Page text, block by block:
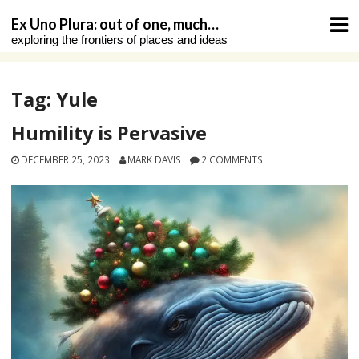
content
Ex Uno Plura: out of one, much…
exploring the frontiers of places and ideas
Tag:Yule
Humility is Pervasive
DECEMBER 25, 2023 MARK DAVIS 2 COMMENTS